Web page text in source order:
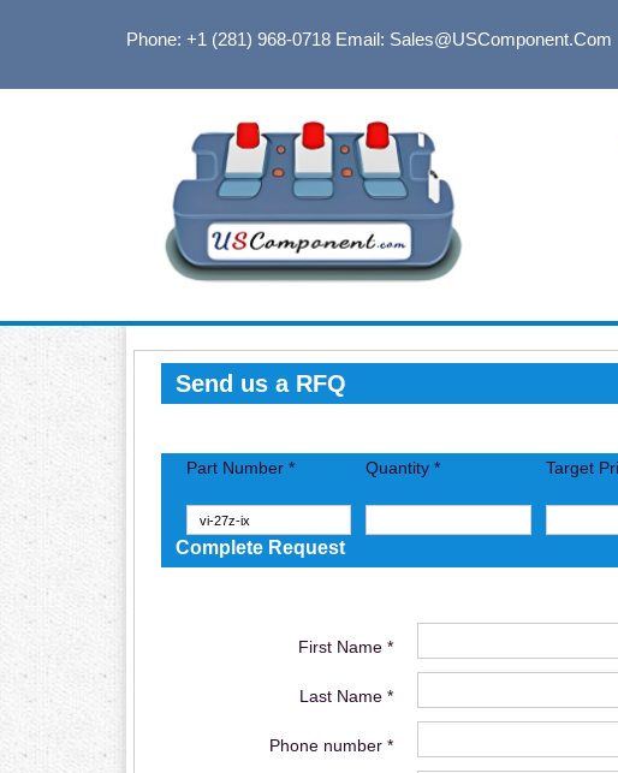
Phone: +1 (281) 968-0718Email: Sales@USComponent.com
Send us a RFQ
Part Number *
Quantity * Target
Complete Request
First Name *
Last Name *
Phone number *